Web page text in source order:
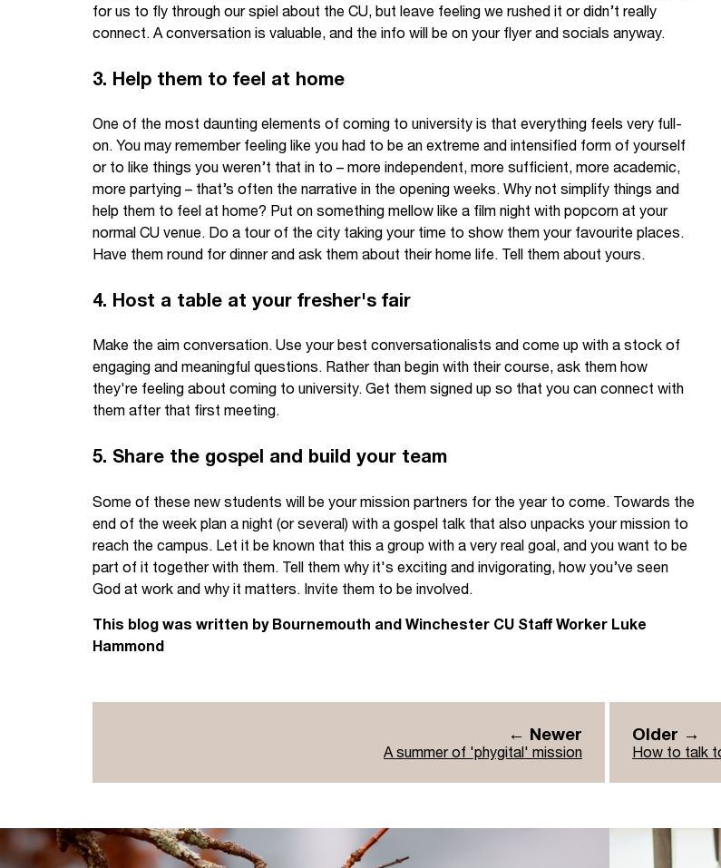
for us to fly through our spiel about the CU, but leave feeling we rushed it or didn’t really
connect. A conversation is valuable, and the info will be on your flyer and socials anyway.
3. Help them to feel at home
One of the most daunting elements of coming to university is that everything feels very full-
on. You may remember feeling like you had to be an extreme and intensified form of yourself
or to like things you weren’t that in to – more independent, more sufficient, more academic,
more partying – that’s often the narrative in the opening weeks. Why not simplify things and
help them to feel at home? Put on something mellow like a film night with popcorn at your
normal CU venue. Do a tour of the city taking your time to show them your favourite places.
Have them round for dinner and ask them about their home life. Tell them about yours.
4. Host a table at your fresher's fair
Make the aim conversation. Use your best conversationalists and come up with a stock of
engaging and meaningful questions. Rather than begin with their course, ask them how
they're feeling about coming to university. Get them signed up so that you can connect with
them after that first meeting.
5. Share the gospel and build your team
Some of these new students will be your mission partners for the year to come. Towards the
end of the week plan a night (or several) with a gospel talk that also unpacks your mission to
reach the campus. Let it be known that this a group with a very real goal, and you want to be
part of it together with them. Tell them why it's exciting and invigorating, how you’ve seen
God at work and why it matters. Invite them to be involved.
This blog was written by Bournemouth and Winchester CU Staff Worker Luke
Hammond
← Newer
A summer of 'phygital' mission
Older →
How to talk